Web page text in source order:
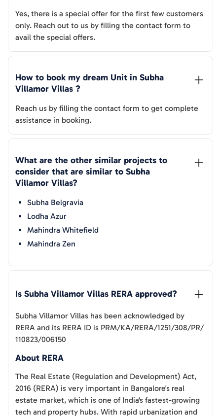
Yes, there is a special offer for the first few customers
only. Reach out to us by filling the contact form to
avail the special offers.
How to book my dream Unit in Subha
Villamor Villas ?
Reach us by filling the contact form to get complete
assistance in booking.
What are the other similar projects to
consider that are similar to Subha
Villamor Villas?
Subha Belgravia
Lodha Azur
Mahindra Whitefield
Mahindra Zen
Is Subha Villamor Villas RERA approved?
Subha Villamor Villas has been acknowledged by
RERA and its RERA ID is PRM/KA/RERA/1251/308/PR/
110823/006150
About RERA
The Real Estate (Regulation and Development) Act,
2016 (RERA) is very important in Bangalore's real
estate market, which is one of India's fastest-growing
tech and property hubs. With rapid urbanization and